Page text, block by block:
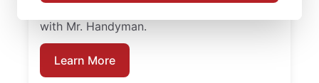
with Mr. Handyman.
Learn More